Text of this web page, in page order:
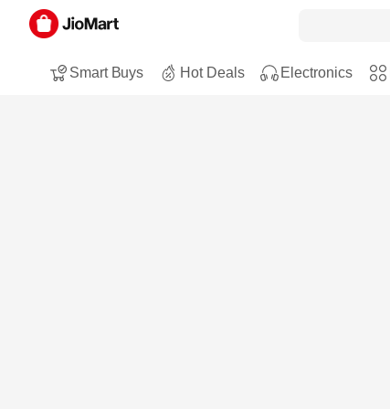
Smart Buys Hot Deals Electronics